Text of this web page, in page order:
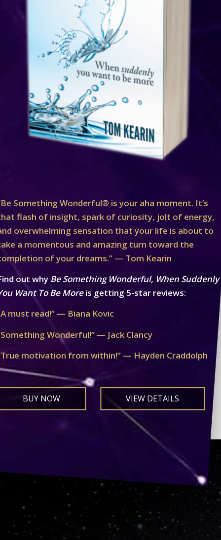
Something Wonderful® is your aha moment. It’s
flash of insight, spark of curiosity, jolt of energy,
overwhelming sensation that your life is about to
a momentous and amazing turn toward the
of your dreams.” — Tom Kearin
out why Be Something Wonderful, When Suddenly
Want To Be Moreis getting 5-star reviews:
must read!” — Biana Kovic
Wonderful!” — Jack Clancy
motivation from within!” — Hayden Craddolph
BUY NOW VIEW DETAILS